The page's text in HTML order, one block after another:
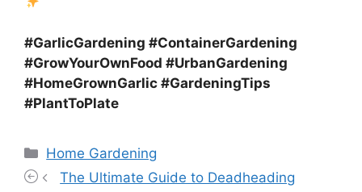
#GarlicGardening #ContainerGardening
#GrowYourOwnFood #UrbanGardening
#HomeGrownGarlic #GardeningTips
#PlantToPlate
Categories
Home Gardening
The Ultimate Guide to Deadheading